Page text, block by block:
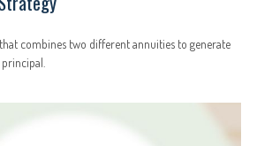
combines two different annuities to generate